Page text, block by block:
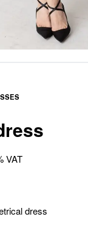
VAT
dress